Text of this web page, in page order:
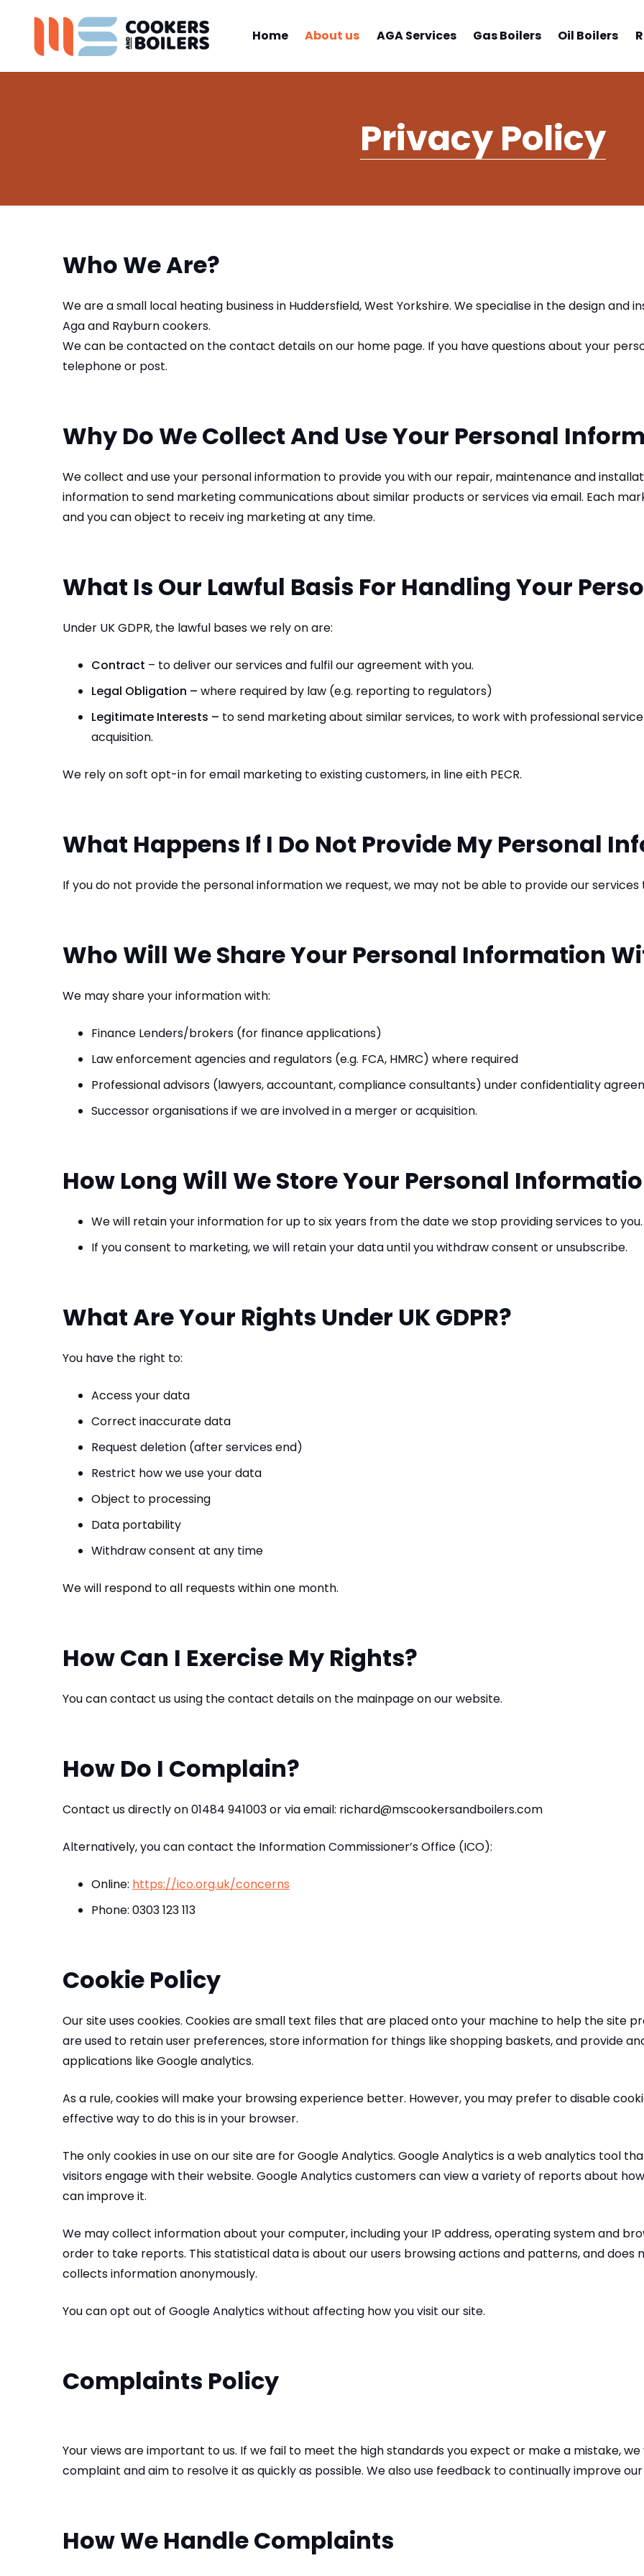
Home About us AGA Services Gas Boilers Oil Boilers
Privacy Policy
Who We Are?
We are a small local heating business in Huddersfield, West Yorkshire. We specialise in the design and
Aga and Rayburn cookers.
We can be contacted on the contact details on our home page. If you have questions about your
telephone or post.
Why Do We Collect And Use Your Personal
We collect and use your personal information to provide you with our repair, maintenance and
information to send marketing communications about similar products or services via email. Each
and you can object to receiv ing marketing at any time.
What Is Our Lawful Basis For Handling Your
Under UK GDPR, the lawful bases we rely on are:
Contract – to deliver our services and fulfil our agreement with you.
Legal Obligation – where required by law (e.g. reporting to regulators)
Legitimate Interests – to send marketing about similar services, to work with professional
acquisition.
We rely on soft opt-in for email marketing to existing customers, in line eith PECR.
What Happens If I Do Not Provide My Personal
If you do not provide the personal information we request, we may not be able to provide our services
Who Will We Share Your Personal Information
We may share your information with:
Finance Lenders/brokers (for finance applications)
Law enforcement agencies and regulators (e.g. FCA, HMRC) where required
Professional advisors (lawyers, accountant, compliance consultants) under confidentiality
Successor organisations if we are involved in a merger or acquisition.
How Long Will We Store Your Personal
We will retain your information for up to six years from the date we stop providing services to you.
If you consent to marketing, we will retain your data until you withdraw consent or unsubscribe.
What Are Your Rights Under UK GDPR?
You have the right to:
Access your data
Correct inaccurate data
Request deletion (after services end)
Restrict how we use your data
Object to processing
Data portability
Withdraw consent at any time
We will respond to all requests within one month.
How Can I Exercise My Rights?
You can contact us using the contact details on the mainpage on our website.
How Do I Complain?
Contact us directly on 01484 941003 or via email: richard@mscookersandboilers.com
Alternatively, you can contact the Information Commissioner’s Office (ICO):
Online: https://ico.org.uk/concerns
Phone: 0303 123 113
Cookie Policy
Our site uses cookies. Cookies are small text files that are placed onto your machine to help the site
are used to retain user preferences, store information for things like shopping baskets, and provide
applications like Google analytics.
As a rule, cookies will make your browsing experience better. However, you may prefer to disable
effective way to do this is in your browser.
The only cookies in use on our site are for Google Analytics. Google Analytics is a web analytics tool
visitors engage with their website. Google Analytics customers can view a variety of reports about
can improve it.
We may collect information about your computer, including your IP address, operating system and
order to take reports. This statistical data is about our users browsing actions and patterns, and does
collects information anonymously.
You can opt out of Google Analytics without affecting how you visit our site.
Complaints Policy
Your views are important to us. If we fail to meet the high standards you expect or make a mistake,
complaint and aim to resolve it as quickly as possible. We also use feedback to continually improve our
How We Handle Complaints